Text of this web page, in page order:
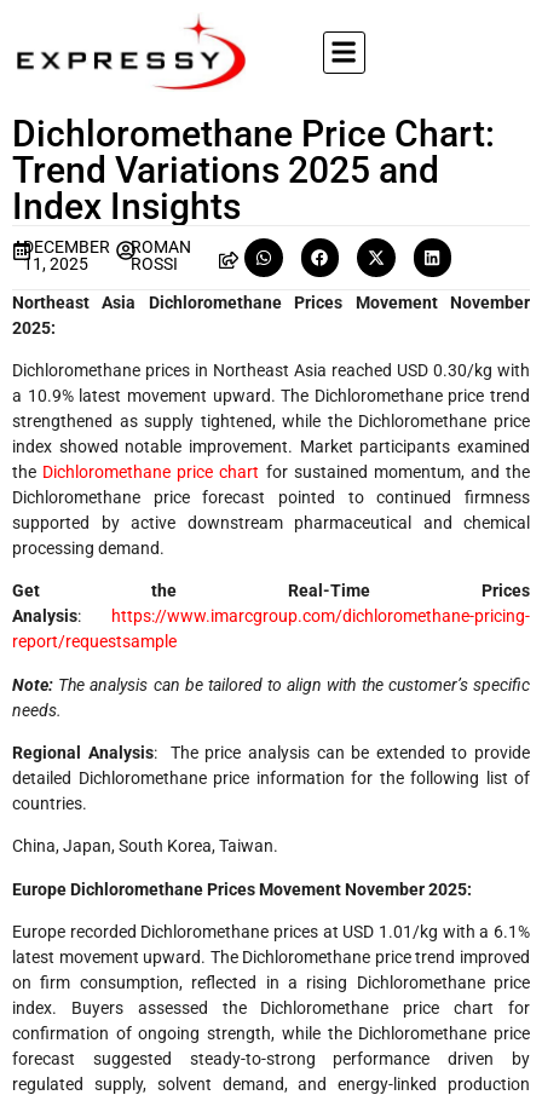
Dichloromethane Price Chart:
Trend Variations 2025 and
Index Insights
DECEMBER
11, 2025
ROMAN
ROSSI
Northeast Asia Dichloromethane Prices Movement November
2025:
Dichloromethane prices in Northeast Asia reached USD 0.30/kg with
a 10.9% latest movement upward. The Dichloromethane price trend
strengthened as supply tightened, while the Dichloromethane price
index showed notable improvement. Market participants examined
the Dichloromethane price chart for sustained momentum, and the
Dichloromethane price forecast pointed to continued firmness
supported by active downstream pharmaceutical and chemical
processing demand.
Get the Real-Time Prices
Analysis:
https://www.imarcgroup.com/dichloromethane-pricing-
report/requestsample
Note: The analysis can be tailored to align with the customer’s specific
needs.
Regional Analysis: The price analysis can be extended to provide
detailed Dichloromethane price information for the following list of
countries.
China, Japan, South Korea, Taiwan.
Europe Dichloromethane Prices Movement November 2025:
Europe recorded Dichloromethane prices at USD 1.01/kg with a 6.1%
latest movement upward. The Dichloromethane price trend improved
on firm consumption, reflected in a rising Dichloromethane price
index. Buyers assessed the Dichloromethane price chart for
confirmation of ongoing strength, while the Dichloromethane price
forecast suggested steady-to-strong performance driven by
regulated supply, solvent demand, and energy-linked production